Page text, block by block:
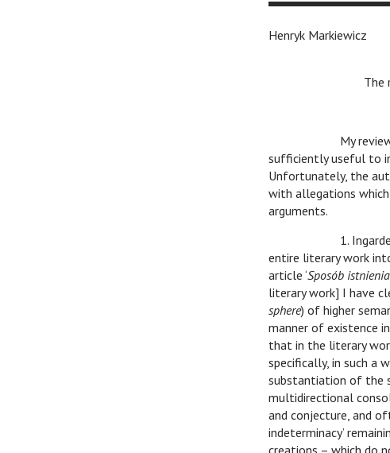
Henryk Markiewicz
The
My
sufficiently useful to
Unfortunately, the
with allegations
arguments.
1.
entire literary work
article ‘Sposób
literary work] I have
sphere) of higher
manner of existence
that in the literary
specifically, in such a
substantiation of the
multidirectional
and conjecture, and
indeterminacy’
creations – which do